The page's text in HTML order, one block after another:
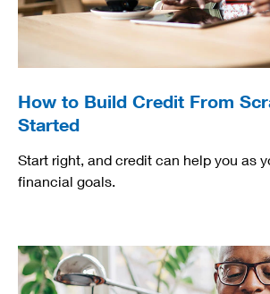
How to Build Credit From
Started
Start right, and credit can help you as
financial goals.